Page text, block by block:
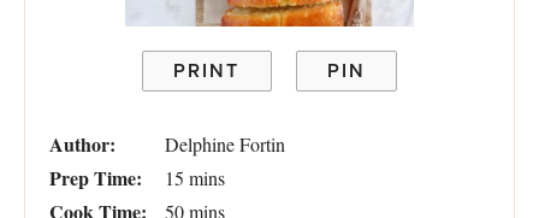
PRINT PIN
Author: Delphine Fortin
Prep Time: 15 mins
Cook Time: 50 mins